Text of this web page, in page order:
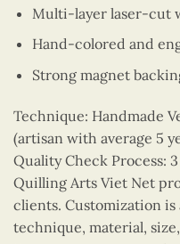
Multi-layer laser-cut
Hand-colored and
Strong magnet
Technique: Handmade
(artisan with average 5
Quality Check Process:
Quilling Arts Viet Net
clients. Customization
technique, material,